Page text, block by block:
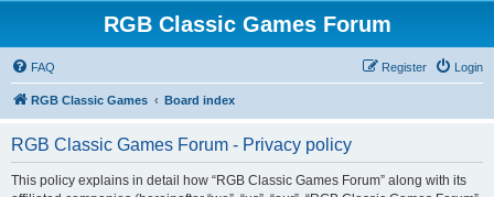
RGB Classic Games Forum
FAQ Login
Register
RGB Classic Games Board index
RGB Classic Games Forum - Privacy policy
This policy explains in detail how “RGB Classic Games Forum” along with its